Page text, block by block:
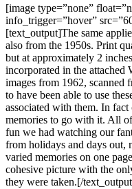
[image type=”none”
info_trigger=”hover”
[text_output]The same
also from the 1950s. Print
but at approximately 2
incorporated in the attached
images from 1962, scanned
to have been able to use
associated with them. In
memories to go with it. All of
fun we had watching our
from holidays and days out,
varied memories on one
cohesive picture with the
they were taken.[/